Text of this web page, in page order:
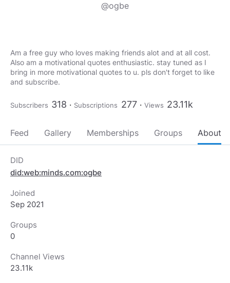
@ogbe
Am a free guy who loves making friends alot and at all cost.
Also am a motivational quotes enthusiastic. stay tuned as I
bring in more motivational quotes to u. pls don't forget to like
and subscribe.
Subscribers 318 Subscriptions 277 Views 23.11k
Feed Gallery Memberships Groups About
DID
did:web:minds.com:ogbe
Joined
Sep 2021
Groups
0
Channel Views
23.11k